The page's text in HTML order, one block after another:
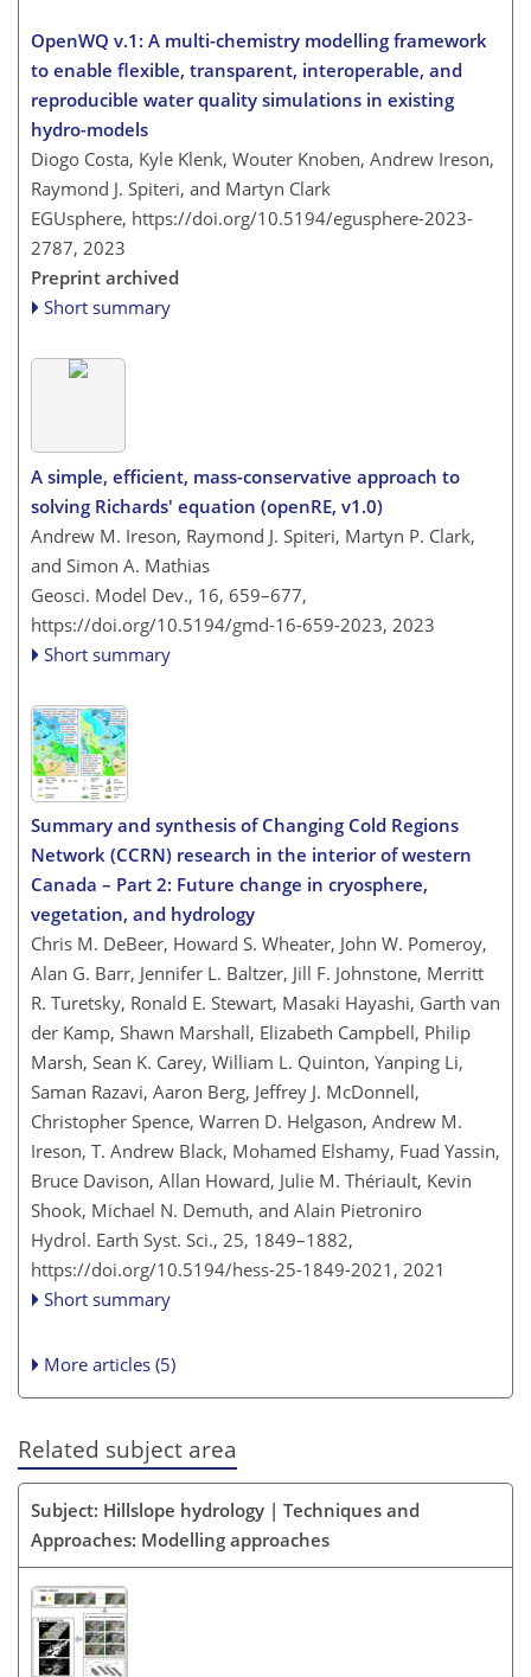
OpenWQ v.1: A multi-chemistry modelling framework
to enable flexible, transparent, interoperable, and
reproducible water quality simulations in existing
hydro-models
Diogo Costa, Kyle Klenk, Wouter Knoben, Andrew Ireson,
Raymond J. Spiteri, and Martyn Clark
EGUsphere, https://doi.org/10.5194/egusphere-2023-
2787, 2023
Preprint archived
Short summary
A simple, efficient, mass-conservative approach to
solving Richards' equation (openRE, v1.0)
Andrew M. Ireson, Raymond J. Spiteri, Martyn P. Clark,
and Simon A. Mathias
Geosci. Model Dev., 16, 659–677,
https://doi.org/10.5194/gmd-16-659-2023, 2023
Short summary
Summary and synthesis of Changing Cold Regions
Network (CCRN) research in the interior of western
Canada – Part 2: Future change in cryosphere,
vegetation, and hydrology
Chris M. DeBeer, Howard S. Wheater, John W. Pomeroy,
Alan G. Barr, Jennifer L. Baltzer, Jill F. Johnstone, Merritt
R. Turetsky, Ronald E. Stewart, Masaki Hayashi, Garth van
der Kamp, Shawn Marshall, Elizabeth Campbell, Philip
Marsh, Sean K. Carey, William L. Quinton, Yanping Li,
Saman Razavi, Aaron Berg, Jeffrey J. McDonnell,
Christopher Spence, Warren D. Helgason, Andrew M.
Ireson, T. Andrew Black, Mohamed Elshamy, Fuad Yassin,
Bruce Davison, Allan Howard, Julie M. Thériault, Kevin
Shook, Michael N. Demuth, and Alain Pietroniro
Hydrol. Earth Syst. Sci., 25, 1849–1882,
https://doi.org/10.5194/hess-25-1849-2021, 2021
Short summary
More articles (5)
Related subject area
Subject: Hillslope hydrology | Techniques and
Approaches: Modelling approaches